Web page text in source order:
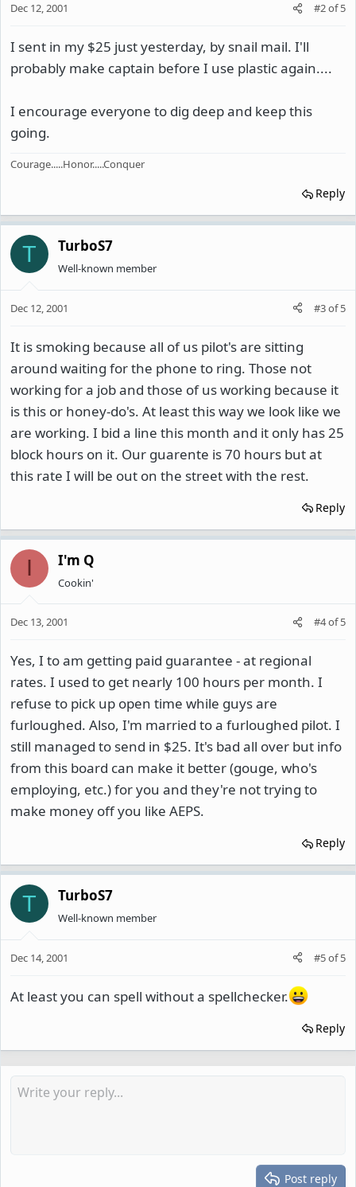
Dec 12, 2001 #2of5
I sent in my $25 just yesterday, by snail mail. I'll
probably make captain before I use plastic again....
I encourage everyone to dig deep and keep this
going.
Courage.....Honor.....Conquer
Reply
T TurboS7
Well-known member
Dec 12, 2001 #3of5
It is smoking because all of us pilot's are sitting
around waiting for the phone to ring. Those not
working for a job and those of us working because it
is this or honey-do's. At least this way we look like we
are working. I bid a line this month and it only has 25
block hours on it. Our guarente is 70 hours but at
this rate I will be out on the street with the rest.
Reply
I I'm Q
Cookin'
Dec 13, 2001 #4of5
Yes, I to am getting paid guarantee - at regional
rates. I used to get nearly 100 hours per month. I
refuse to pick up open time while guys are
furloughed. Also, I'm married to a furloughed pilot. I
still managed to send in $25. It's bad all over but info
from this board can make it better (gouge, who's
employing, etc.) for you and they're not trying to
make money off you like AEPS.
Reply
T TurboS7
Well-known member
Dec 14, 2001 #5of5
At least you can spell without a spellchecker.
Reply
Post reply